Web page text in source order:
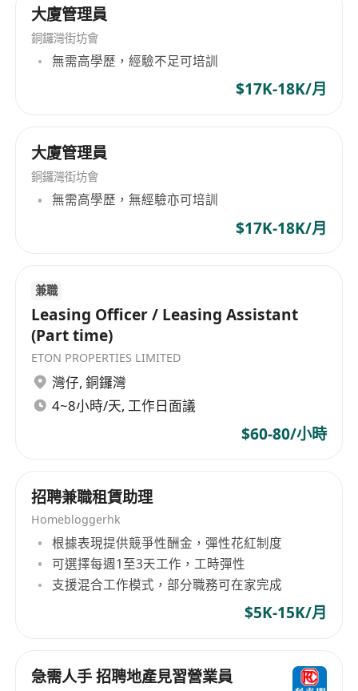
Job Requirements
1. Minimum 2 years relevant experience in
shared office/real estate leasing, familiar with
2. Fluent in Cantonese, Mandarin and English,
excellent business communication and
negotiation skills
4. Knowledge of Hong Kong company
registration, office address compliance and Top
Talent Pass Scheme
5. Proactive, responsible, adaptable to flexible
• Basic salary + high commission + renewal
bonus, unlimited income potential
• Diversified career promotion path in
operations, marketing and management
to join community activities, high-end business
大廈管理員
銅鑼灣街坊會
無需高學歷，經驗不足可培訓
$17K-18K/月
大廈管理員
銅鑼灣街坊會
無需高學歷，無經驗亦可培訓
$17K-18K/月
兼職
Leasing Officer / Leasing Assistant
(Part time)
ETON PROPERTIES LIMITED
灣仔, 銅鑼灣
4~8小時/天, 工作日面議
$60-80/小時
招聘兼職租賃助理
Homebloggerhk
根據表現提供競爭性酬金，彈性花紅制度
可選擇每週1至3天工作，工時彈性
支援混合工作模式，部分職務可在家完成
$5K-15K/月
急需人手 招聘地產見習營業員